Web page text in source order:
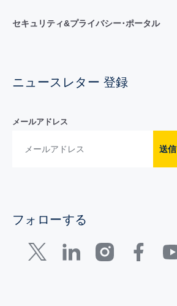
セキュリティ&プライバシー･ポータル
ニュースレター 登録
メールアドレス
送信
フォローする